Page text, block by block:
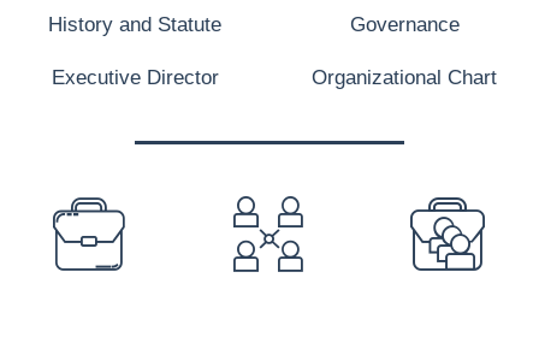
History and Statute Governance
Executive Director Organizational Chart
PREFOOTER